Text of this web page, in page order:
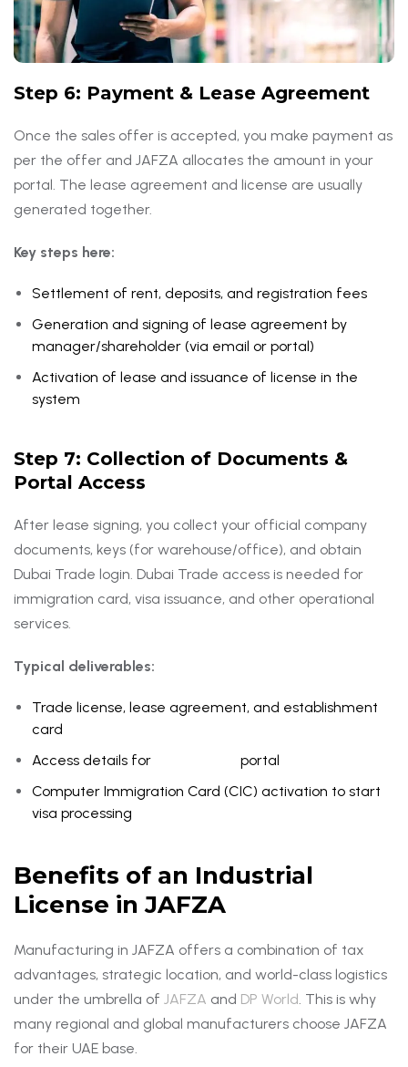
Step 6: Payment & Lease Agreement
Once the sales offer is accepted, you make payment as
per the offer and JAFZA allocates the amount in your
portal. The lease agreement and license are usually
generated together.
Key steps here:
Settlement of rent, deposits, and registration fees
Generation and signing of lease agreement by
manager/shareholder (via email or portal)
Activation of lease and issuance of license in the
system
Step 7: Collection of Documents &
Portal Access
After lease signing, you collect your official company
documents, keys (for warehouse/office), and obtain
Dubai Trade login. Dubai Trade access is needed for
immigration card, visa issuance, and other operational
services.
Typical deliverables:
Trade license, lease agreement, and establishment
card
Access details for
portal
Computer Immigration Card (CIC) activation to start
visa processing
Benefits of an Industrial
License in JAFZA
Manufacturing in JAFZA offers a combination of tax
advantages, strategic location, and world-class logistics
under the umbrella of JAFZA and DP World . This is why
many regional and global manufacturers choose JAFZA
for their UAE base.